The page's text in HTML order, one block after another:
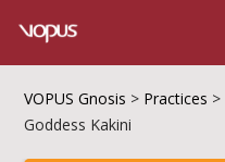
VOPUS Gnosis > Practices >
Goddess Kakini